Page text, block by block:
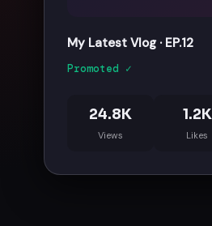
My Latest Vlog · EP.12
Promoted ✓
24.8K
Views
1.2K
Likes